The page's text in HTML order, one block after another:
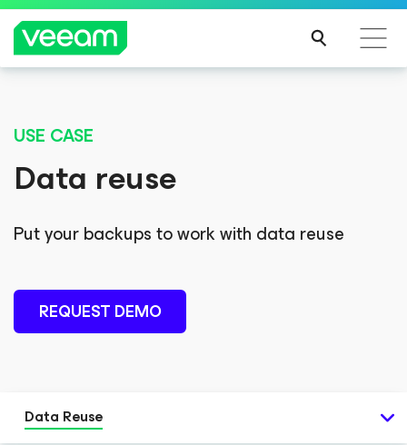
2025 Gartner
Veeam named highest in Ability to Execute for the 6
consecutive time
USE CASE
Data reuse
Put your backups to work with data reuse
REQUEST DEMO
Data Reuse